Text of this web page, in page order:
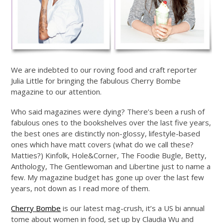
We are indebted to our roving food and craft reporter
Julia Little for bringing the fabulous Cherry Bombe
magazine to our attention.
Who said magazines were dying? There’s been a rush of
fabulous ones to the bookshelves over the last five years,
the best ones are distinctly non-glossy, lifestyle-based
ones which have matt covers (what do we call these?
Matties?) Kinfolk, Hole&Corner, The Foodie Bugle, Betty,
Anthology, The Gentlewoman and Libertine just to name a
few. My magazine budget has gone up over the last few
years, not down as I read more of them.
Cherry Bombe is our latest mag-crush, it’s a US bi annual
tome about women in food, set up by Claudia Wu and